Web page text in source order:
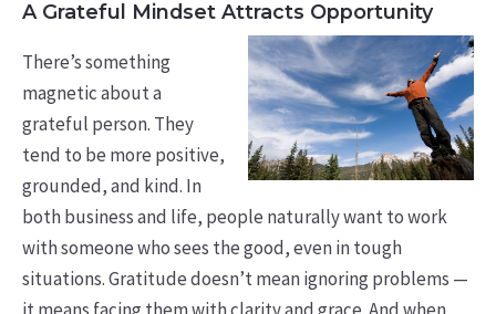
A Grateful Mindset Attracts Opportunity
There’s something
magnetic about a
grateful person. They
tend to be more positive,
grounded, and kind. In
both business and life, people naturally want to work
with someone who sees the good, even in tough
situations. Gratitude doesn’t mean ignoring problems —
it means facing them with clarity and grace.And when